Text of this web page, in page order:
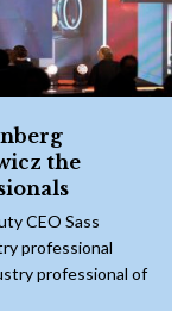
the
CEO Sass
professional
professional of